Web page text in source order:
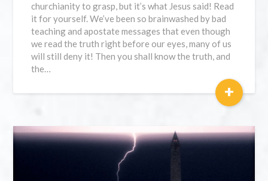
churchianity to grasp, but it’s what Jesus said! Read
it for yourself. We’ve been so brainwashed by bad
teaching and apostate messages that even though
we read the truth right before our eyes, many of us
will still deny it! Then you shall know the truth, and
the…
+